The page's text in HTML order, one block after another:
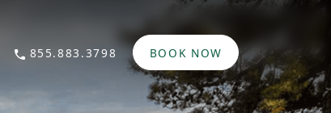
855.883.3798 BOOK NOW